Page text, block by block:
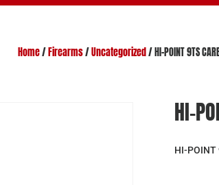
Home/ Firearms/Uncategorized / HI-POINT 9TS
HI-
HI-POINT